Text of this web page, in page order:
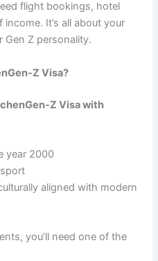
flight bookings, hotel
It’s all about your
Gen Z personality.
Z Visa?
Z Visa with
year 2000
aligned with modern
you’ll need one of the